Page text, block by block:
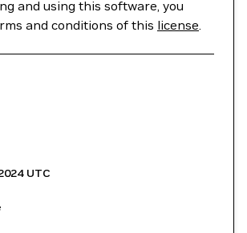
and using this software, you
and conditions of this license.
UTC